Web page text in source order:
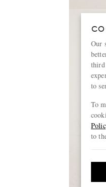
Our
third
to
To
to